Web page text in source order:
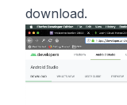
download.